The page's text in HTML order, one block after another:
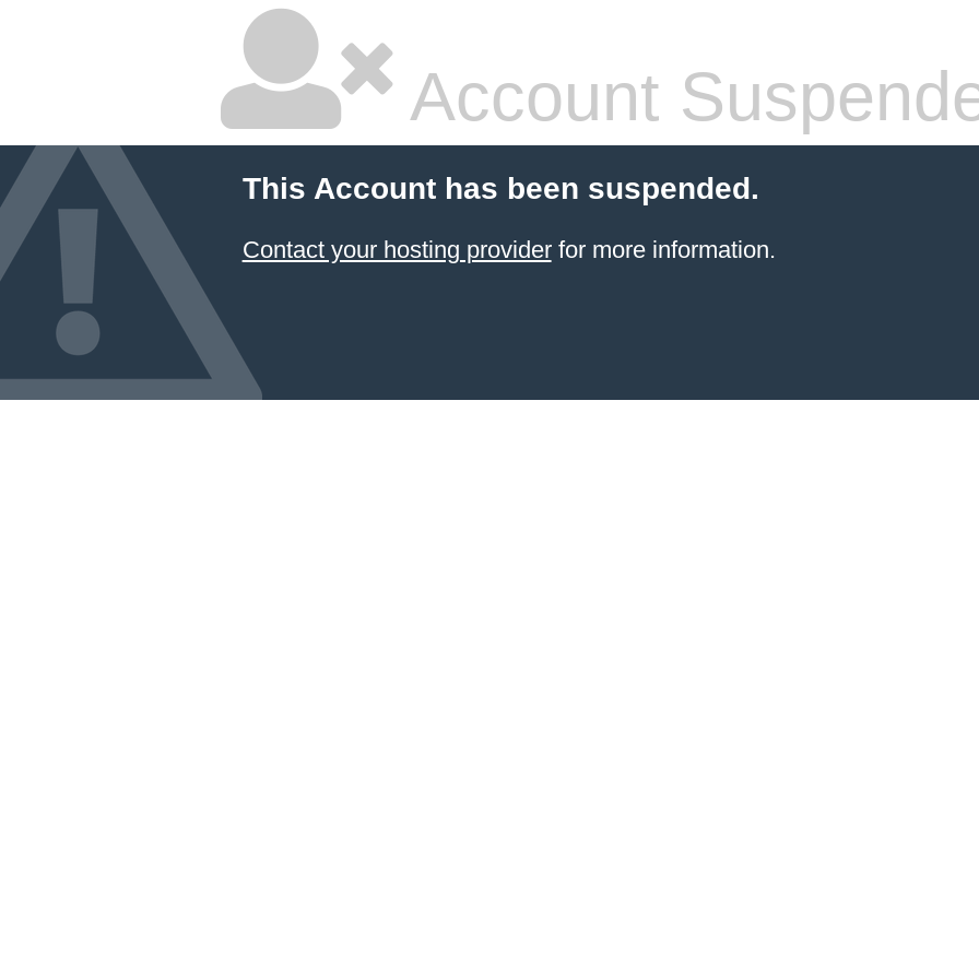
Account
This Account has been suspended.
Contact your hosting providerfor more information.